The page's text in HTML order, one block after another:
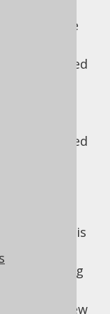
are
data is filtered
projected
clauses
for
clause, data is
all remaining
view